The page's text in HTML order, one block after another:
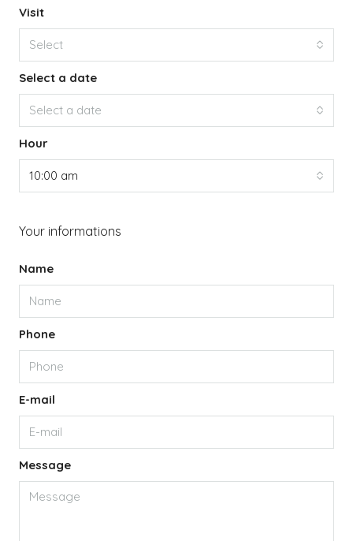
Visit
Select
Select a date
Select a date
Hour
10:00 am
Your informations
Name
Phone
E-mail
Message